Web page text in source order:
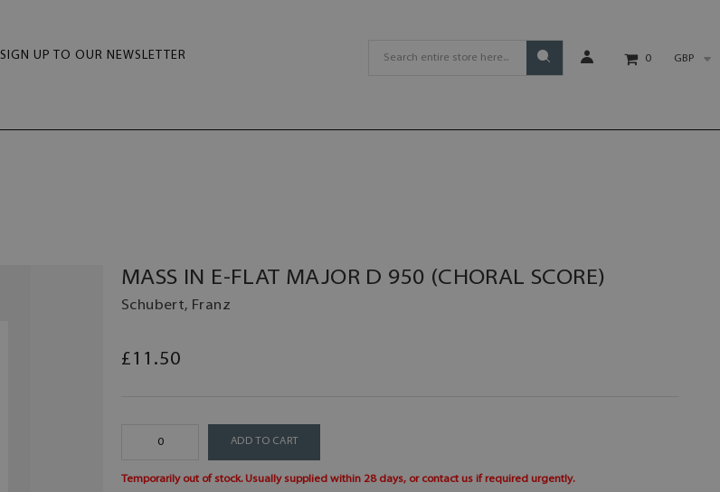
SIGN UP TO OUR NEWSLETTER 0 GBP
MASS IN E-FLAT MAJOR D 950 (CHORAL SCORE)
Schubert, Franz
£11.50
ADD TO CART
Temporarily out of stock. Usually supplied within 28 days, or contact us if required urgently.